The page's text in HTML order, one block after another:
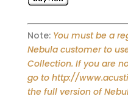
Note: You must be a
Nebula customer to
Collection. If you are
go to http://
the full version of